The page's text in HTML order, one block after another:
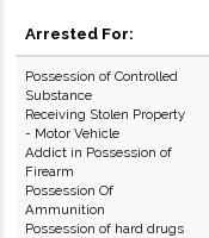
Arrested For:
Possession of Controlled
Substance
Receiving Stolen Property
- Motor Vehicle
Addict in Possession of
Firearm
Possession Of
Ammunition
Possession of hard drugs